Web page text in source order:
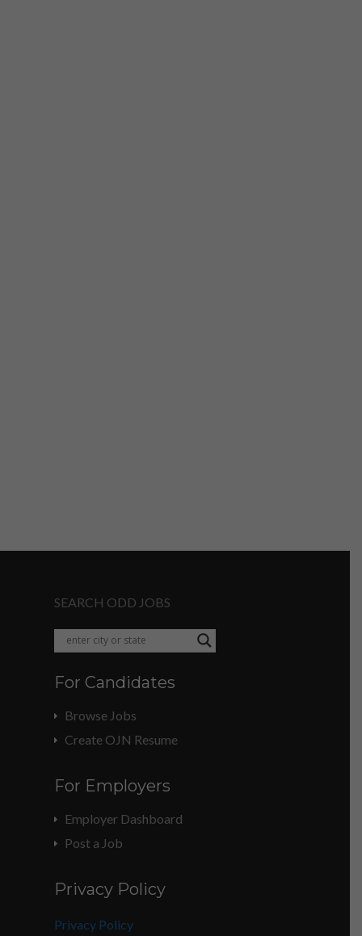
SEARCH ODD JOBS
For Candidates
Browse Jobs
Create OJN Resume
For Employers
Employer Dashboard
Post a Job
Privacy Policy
Privacy Policy